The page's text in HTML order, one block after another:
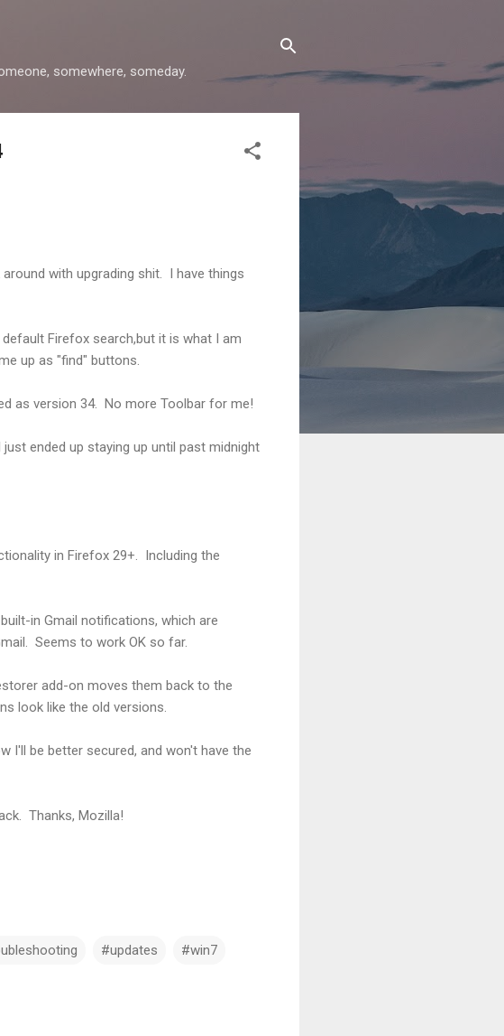
somewhere, someday.
with upgrading shit. I have things
Firefox search,but it is what I am
up as "find" buttons.
as version 34. No more Toolbar for me!
ended up staying up until past midnight
in Firefox 29+. Including the
in Gmail notifications, which are
Seems to work OK so far.
add-on moves them back to the
look like the old versions.
I'll be better secured, and won't have the
Thanks, Mozilla!
#updates #win7